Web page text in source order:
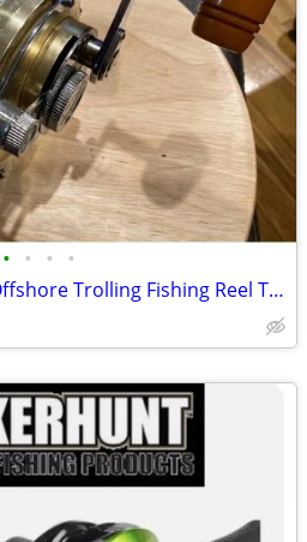
• • • •
Penn International 50 Offshore Trolling Fishing Reel Tuna Marlin Sword